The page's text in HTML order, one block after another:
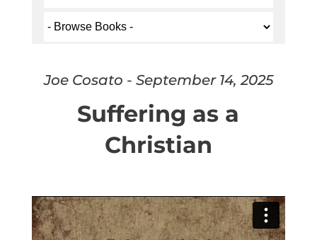
Joe Cosato - September 14, 2025
Suffering as a
Christian